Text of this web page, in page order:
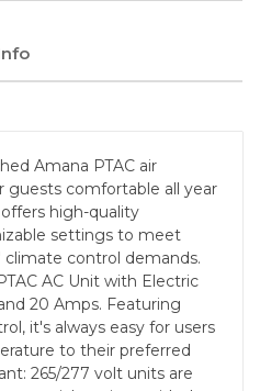
Amana PTAC air
guests comfortable all year
offers high-quality
settings to meet
control demands.
AC Unit with Electric
20 Amps. Featuring
it's always easy for users
to their preferred
265/277 volt units are